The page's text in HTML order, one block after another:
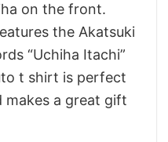
on the front.
the Akatsuki
“Uchiha Itachi”
t shirt is perfect
a great gift